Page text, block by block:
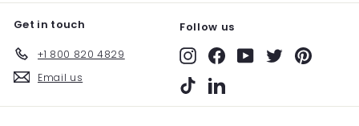
Get in touch
+1 800 820 4829
Email us
Follow us
InstagramFacebookYouTube
TwitterPinterest
TikTokLinkedIn